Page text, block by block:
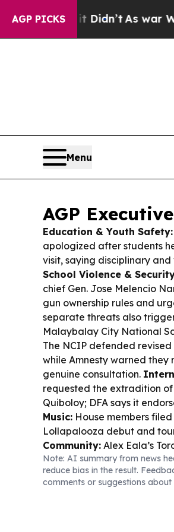
AGP PICKS
it Didn’tAs war With Iran
Menu
AGP
Education & Youth Safety:
apologized after students
visit, saying disciplinary
School Violence &
chief Gen. Jose Melencio
gun ownership rules and
separate threats also
Malaybalay City National
The NCIP defended
while Amnesty warned
genuine consultation.
requested the extradition
Quiboloy; DFA says it
Music: House members
Lollapalooza debut and
Community: Alex Eala’s
Cup ticket lines in Chiang
into a cultural event.
Tabaco City will stay in
Note: AI summary from news
reduce bias in the result.
comments or suggestions about